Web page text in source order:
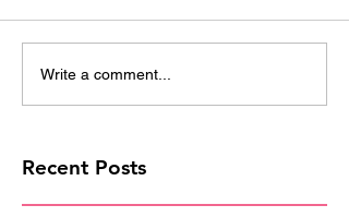
Write a comment...
Recent Posts